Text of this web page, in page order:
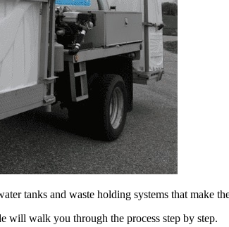
tanks and waste holding systems that make
will walk you through the process step by step.